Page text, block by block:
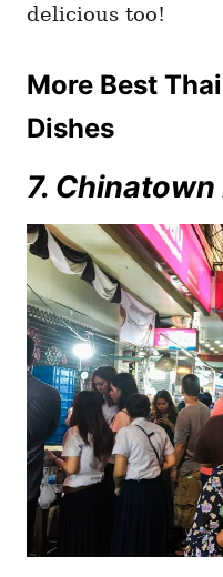
delicious too!
More Best
Dishes
7.